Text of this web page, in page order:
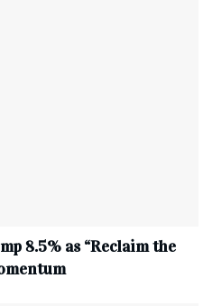
8.5% as “Reclaim the